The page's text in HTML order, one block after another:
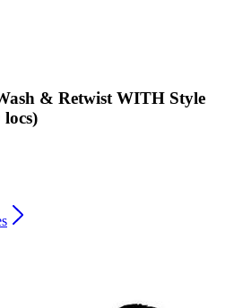
& Retwist WITH Style